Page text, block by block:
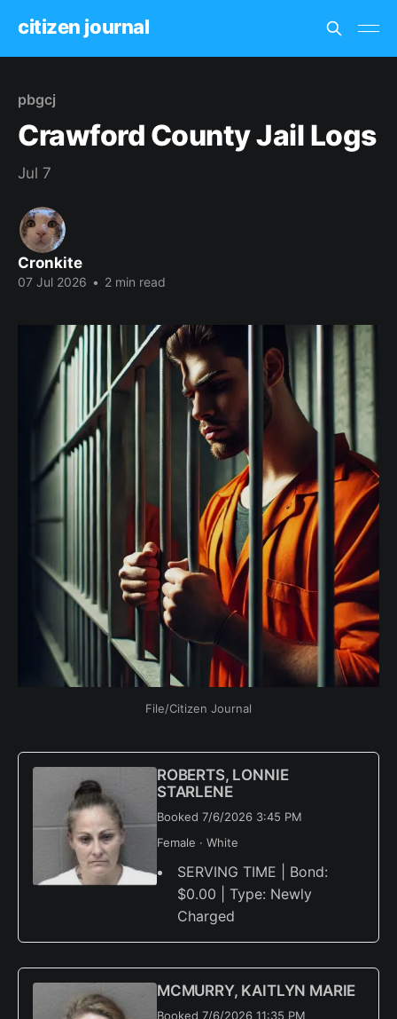
citizen journal
pbgcj
Crawford County Jail Logs
Jul 7
Cronkite
07 Jul 2026 • 2 min read
File/Citizen Journal
ROBERTS, LONNIE
STARLENE
Booked 7/6/2026 3:45 PM
Female · White
SERVING TIME | Bond:
$0.00 | Type: Newly
Charged
MCMURRY, KAITLYN MARIE
Booked 7/6/2026 11:35 PM